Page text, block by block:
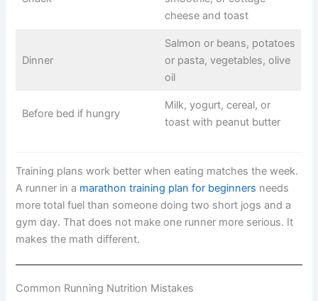
cheese and toast
Dinner
Salmon or beans, potatoes
or pasta, vegetables, olive
oil
Before bed if hungry
Milk, yogurt, cereal, or
toast with peanut butter
Training plans work better when eating matches the week.
A runner in a marathon training plan for beginners needs
more total fuel than someone doing two short jogs and a
gym day. That does not make one runner more serious. It
makes the math different.
Common Running Nutrition Mistakes